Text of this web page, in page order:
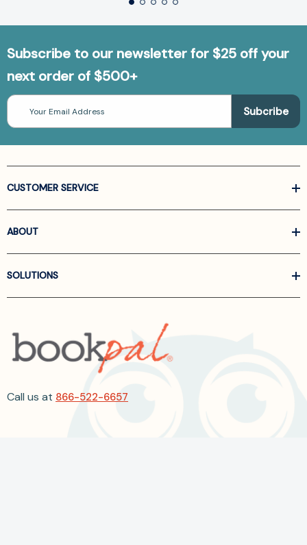
Subscribe to our newsletter for $25 off your
next order of $500+
Email
Address
CUSTOMER SERVICE
ABOUT
SOLUTIONS
Call us at 866-522-6657